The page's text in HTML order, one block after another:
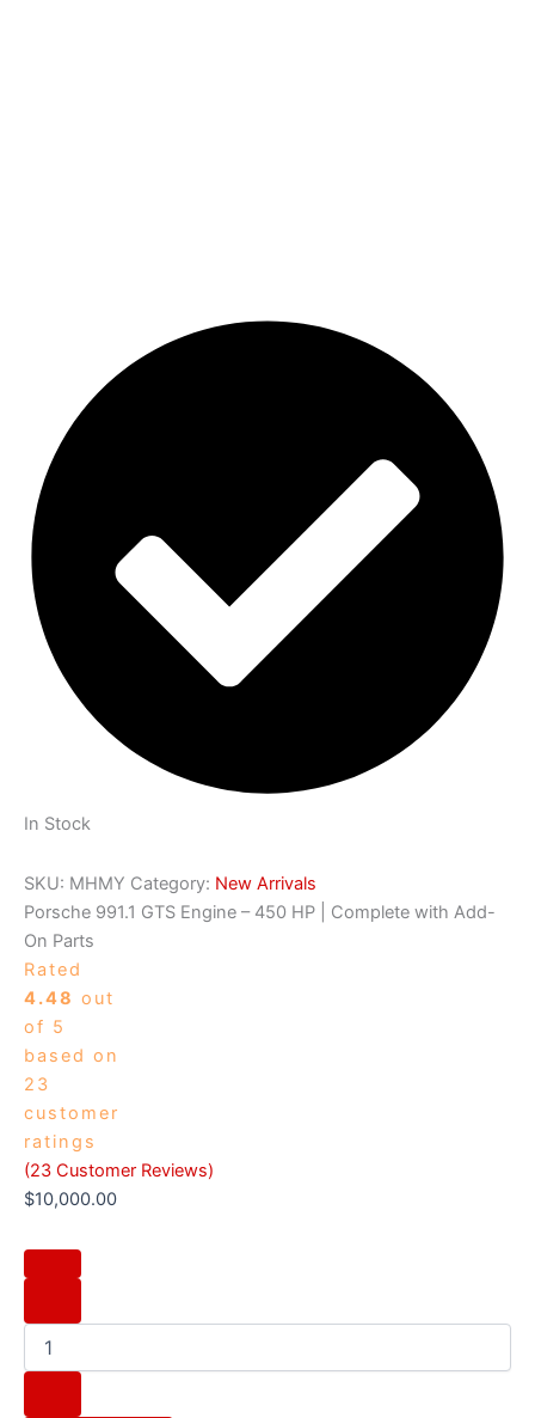
In Stock
SKU: MHMY Category: New Arrivals
Porsche 991.1 GTS Engine – 450 HP | Complete with Add-
On Parts
Rated
4.48 out
of 5
based on
23
customer
ratings
(23 Customer Reviews)
$10,000.00